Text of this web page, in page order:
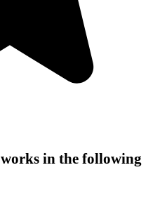
works in the following